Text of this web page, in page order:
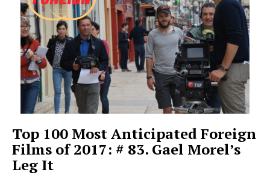
Top 100 Most Anticipated Foreign
Films of 2017: # 83. Gael Morel’s
Leg It